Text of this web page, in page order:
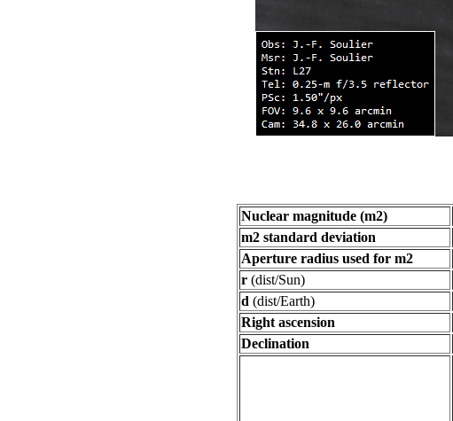
Nuclear magnitude (m2)
m2 standard deviation
Aperture radius used for m2
r (dist/Sun)
d (dist/Earth)
Right ascension
Declination